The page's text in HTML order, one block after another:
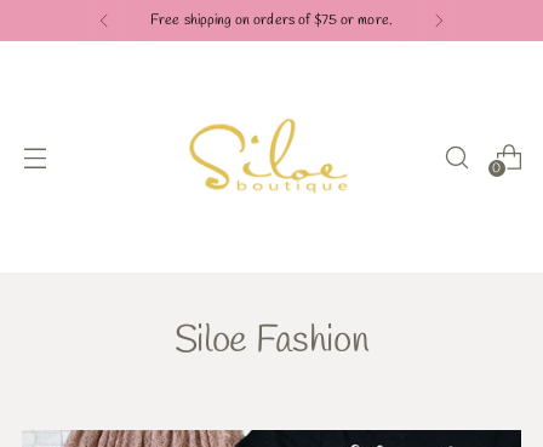
Free shipping on orders of $75 or more.
0
Siloe Fashion